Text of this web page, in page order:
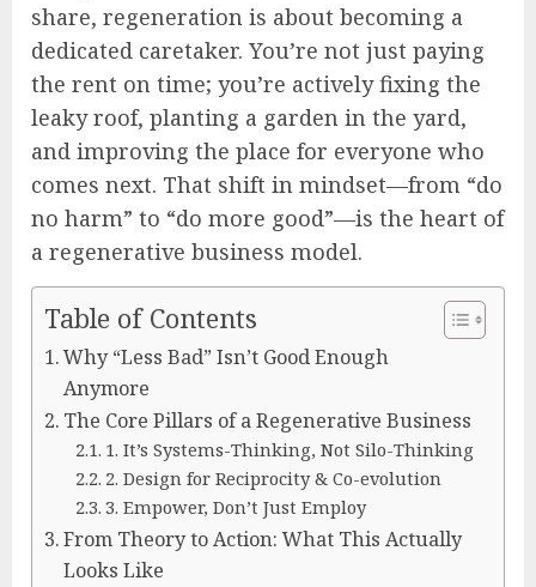
share, regeneration is about becoming a
dedicated caretaker. You’re not just paying
the rent on time; you’re actively fixing the
leaky roof, planting a garden in the yard,
and improving the place for everyone who
comes next. That shift in mindset—from “do
no harm” to “do more good”—is the heart of
a regenerative business model.
Table of Contents
Why “Less Bad” Isn’t Good Enough
Anymore
The Core Pillars of a Regenerative Business
1. It’s Systems-Thinking, Not Silo-Thinking
2. Design for Reciprocity & Co-evolution
3. Empower, Don’t Just Employ
From Theory to Action: What This Actually
Looks Like